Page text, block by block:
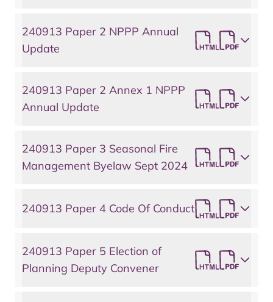
240913 Paper 2 NPPP Annual
Update
240913 Paper 2 Annex 1 NPPP
Annual Update
240913 Paper 3 Seasonal Fire
Management Byelaw Sept 2024
240913 Paper 4 Code Of Conduct
240913 Paper 5 Election of
Planning Deputy Convener